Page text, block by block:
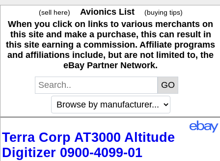
(sell here) Avionics List (buying tips)
When you click on links to various merchants on
this site and make a purchase, this can result in
this site earning a commission. Affiliate programs
and affiliations include, but are not limited to, the
eBay Partner Network.
Terra Corp AT3000 Altitude
Digitizer 0900-4099-01